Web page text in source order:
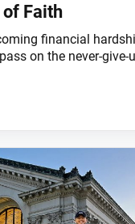
Faith
financial
on the never-give-